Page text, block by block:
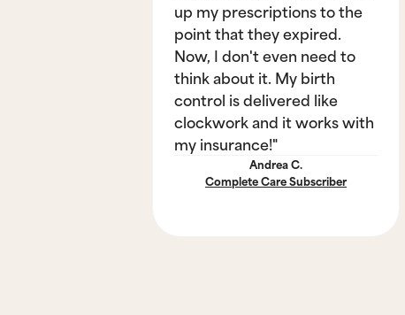
up my prescriptions to the
point that they expired.
Now, I don't even need to
think about it. My birth
control is delivered like
clockwork and it works with
my insurance!"
Andrea C.
Complete Care Subscriber